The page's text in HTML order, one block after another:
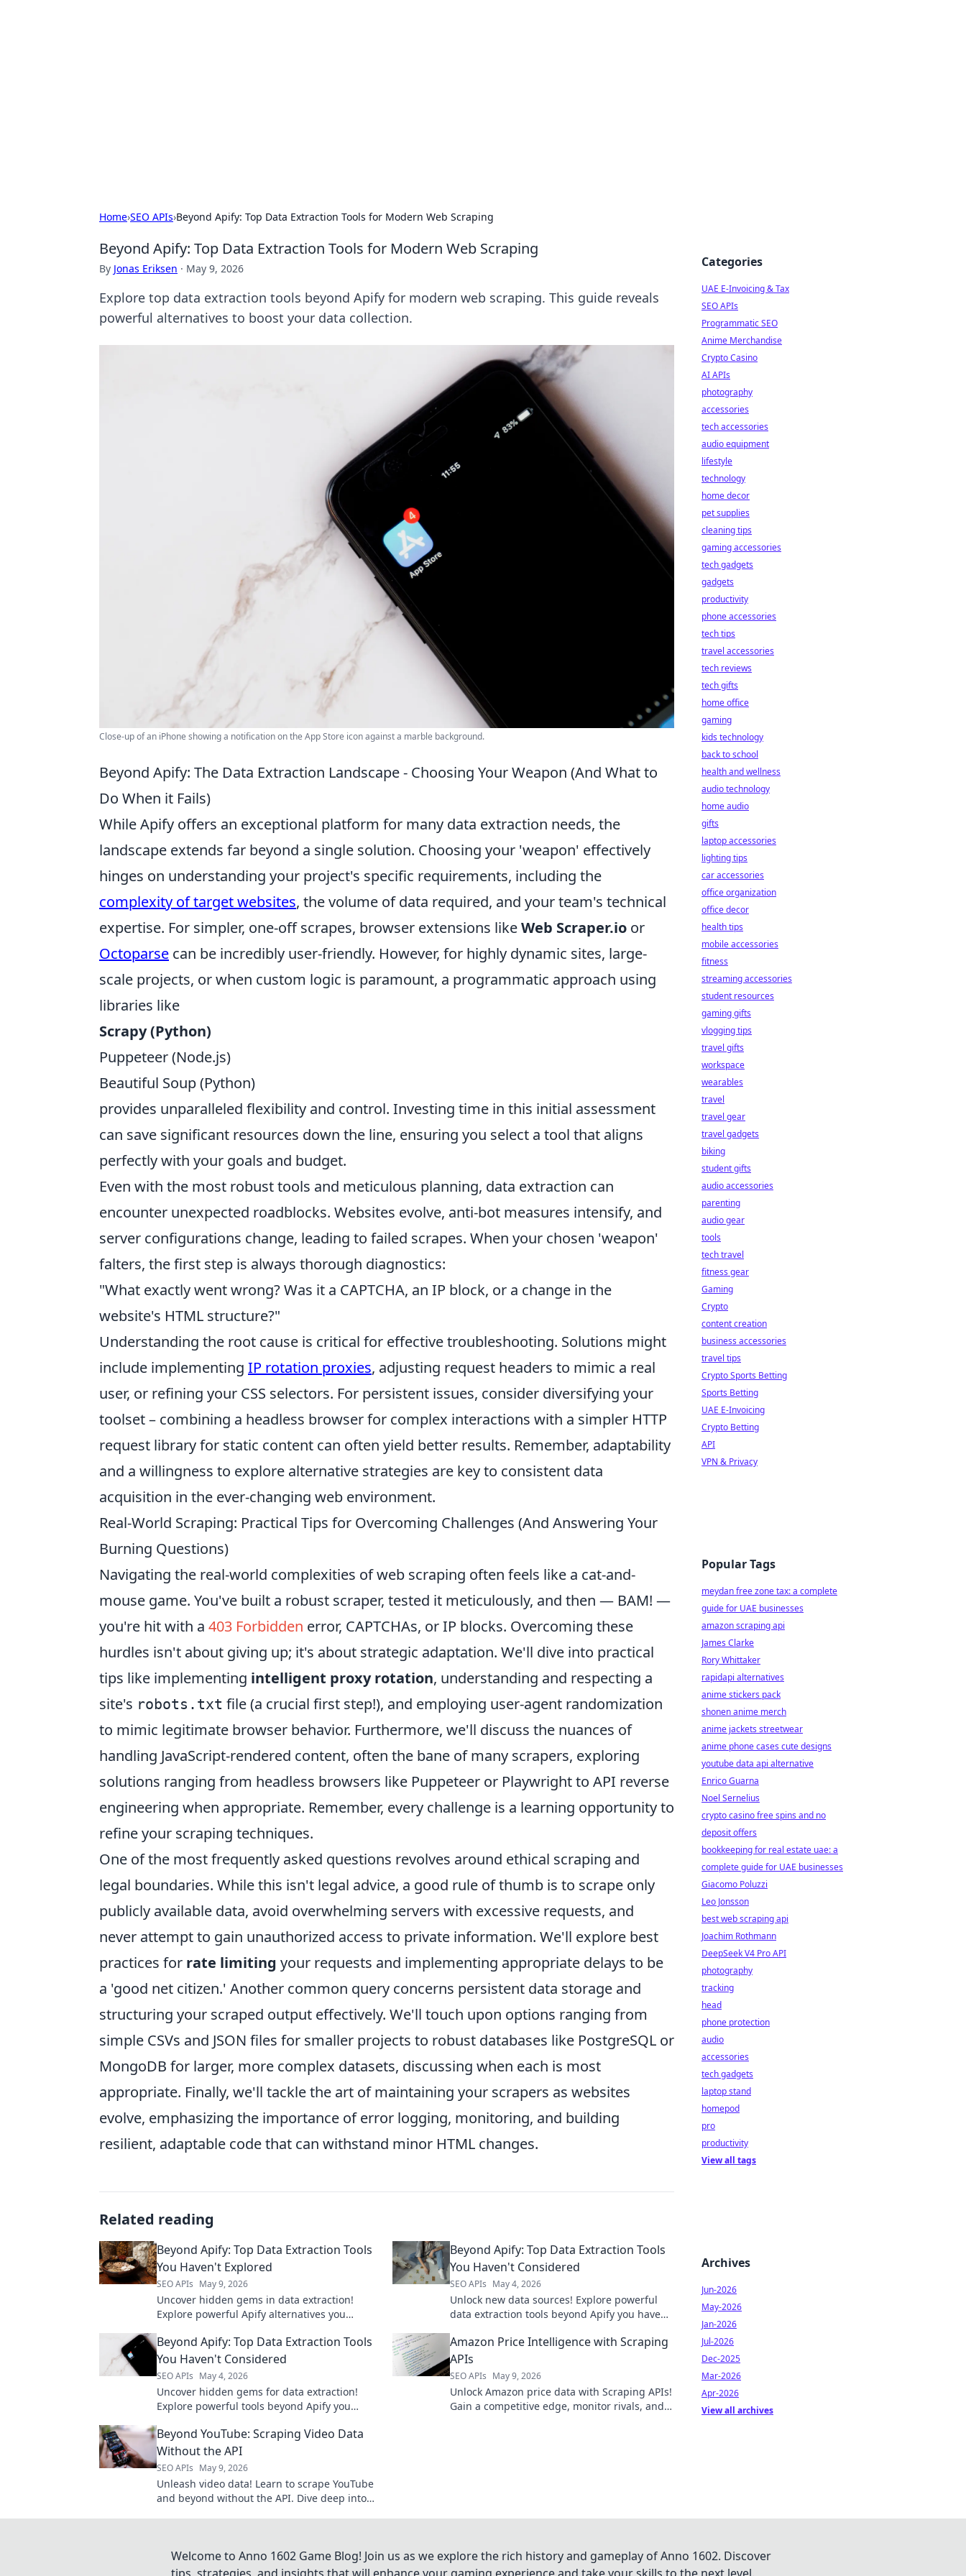
Home›SEO APIs›Beyond Apify: Top Data Extraction Tools for Modern Web Scraping
Beyond Apify: Top Data Extraction Tools for Modern Web Scraping
By Jonas Eriksen · May 9, 2026
Explore top data extraction tools beyond Apify for modern web scraping. This guide reveals
powerful alternatives to boost your data collection.
Close-up of an iPhone showing a notification on the App Store icon against a marble background.
Beyond Apify: The Data Extraction Landscape - Choosing Your Weapon (And What to
Do When it Fails)
While Apify offers an exceptional platform for many data extraction needs, the
landscape extends far beyond a single solution. Choosing your 'weapon' effectively
hinges on understanding your project's specific requirements, including the
complexity of target websites, the volume of data required, and your team's technical
expertise. For simpler, one-off scrapes, browser extensions likeWeb Scraper.io or
Octoparse can be incredibly user-friendly. However, for highly dynamic sites, large-
scale projects, or when custom logic is paramount, a programmatic approach using
libraries like
Scrapy (Python)
Puppeteer (Node.js)
Beautiful Soup (Python)
provides unparalleled flexibility and control. Investing time in this initial assessment
can save significant resources down the line, ensuring you select a tool that aligns
perfectly with your goals and budget.
Even with the most robust tools and meticulous planning, data extraction can
encounter unexpected roadblocks. Websites evolve, anti-bot measures intensify, and
server configurations change, leading to failed scrapes. When your chosen 'weapon'
falters, the first step is always thorough diagnostics:
"What exactly went wrong? Was it a CAPTCHA, an IP block, or a change in the
website's HTML structure?"
Understanding the root cause is critical for effective troubleshooting. Solutions might
include implementing IP rotation proxies, adjusting request headers to mimic a real
user, or refining your CSS selectors. For persistent issues, consider diversifying your
toolset – combining a headless browser for complex interactions with a simpler HTTP
request library for static content can often yield better results. Remember, adaptability
and a willingness to explore alternative strategies are key to consistent data
acquisition in the ever-changing web environment.
Real-World Scraping: Practical Tips for Overcoming Challenges (And Answering Your
Burning Questions)
Navigating the real-world complexities of web scraping often feels like a cat-and-
mouse game. You've built a robust scraper, tested it meticulously, and then — BAM! —
you're hit with a 403 Forbidden error, CAPTCHAs, or IP blocks. Overcoming these
hurdles isn't about giving up; it's about strategic adaptation. We'll dive into practical
tips like implementing intelligent proxy rotation, understanding and respecting a
site's robots.txt file (a crucial first step!), and employing user-agent randomization
to mimic legitimate browser behavior. Furthermore, we'll discuss the nuances of
handling JavaScript-rendered content, often the bane of many scrapers, exploring
solutions ranging from headless browsers like Puppeteer or Playwright to API reverse
engineering when appropriate. Remember, every challenge is a learning opportunity to
refine your scraping techniques.
One of the most frequently asked questions revolves around ethical scraping and
legal boundaries. While this isn't legal advice, a good rule of thumb is to scrape only
publicly available data, avoid overwhelming servers with excessive requests, and
never attempt to gain unauthorized access to private information. We'll explore best
practices for rate limiting your requests and implementing appropriate delays to be
a 'good net citizen.' Another common query concerns persistent data storage and
structuring your scraped output effectively. We'll touch upon options ranging from
simple CSVs and JSON files for smaller projects to robust databases like PostgreSQL or
MongoDB for larger, more complex datasets, discussing when each is most
appropriate. Finally, we'll tackle the art of maintaining your scrapers as websites
evolve, emphasizing the importance of error logging, monitoring, and building
resilient, adaptable code that can withstand minor HTML changes.
Related reading
Beyond Apify: Top Data Extraction Tools
You Haven't Explored
SEO APIs May 9, 2026
Uncover hidden gems in data extraction!
Explore powerful Apify alternatives you
to upgrade your toolkit.
Beyond Apify: Top Data Extraction Tools
You Haven't Considered
SEO APIs May 4, 2026
Unlock new data sources! Explore powerful
data extraction tools beyond Apify you haven't
Beyond Apify: Top Data Extraction Tools
You Haven't Considered
SEO APIs May 4, 2026
Uncover hidden gems for data extraction!
Explore powerful tools beyond Apify you
data game!
Amazon Price Intelligence with Scraping
APIs
SEO APIs May 9, 2026
Unlock Amazon price data with Scraping APIs!
Gain a competitive edge, monitor rivals, and
Beyond YouTube: Scraping Video Data
Without the API
SEO APIs May 9, 2026
Unleash video data! Learn to scrape YouTube
and beyond without the API. Dive deep into
Categories
UAE E-Invoicing & Tax
SEO APIs
Programmatic SEO
Anime Merchandise
Crypto Casino
AI APIs
photography
accessories
tech accessories
audio equipment
lifestyle
technology
home decor
pet supplies
cleaning tips
gaming accessories
tech gadgets
gadgets
productivity
phone accessories
tech tips
travel accessories
tech reviews
tech gifts
home office
gaming
kids technology
back to school
health and wellness
audio technology
home audio
gifts
laptop accessories
lighting tips
car accessories
office organization
office decor
health tips
mobile accessories
fitness
streaming accessories
student resources
gaming gifts
vlogging tips
travel gifts
workspace
wearables
travel
travel gear
travel gadgets
biking
student gifts
audio accessories
parenting
audio gear
tools
tech travel
fitness gear
Gaming
Crypto
content creation
business accessories
travel tips
Crypto Sports Betting
Sports Betting
UAE E-Invoicing
Crypto Betting
API
VPN & Privacy
Popular Tags
meydan free zone tax: a complete
guide for UAE businesses
amazon scraping api
James Clarke
Rory Whittaker
rapidapi alternatives
anime stickers pack
shonen anime merch
anime jackets streetwear
anime phone cases cute designs
youtube data api alternative
Enrico Guarna
Noel Sernelius
crypto casino free spins and no
deposit offers
bookkeeping for real estate uae: a
complete guide for UAE businesses
Giacomo Poluzzi
Leo Jonsson
best web scraping api
Joachim Rothmann
DeepSeek V4 Pro API
photography
tracking
head
phone protection
audio
accessories
tech gadgets
laptop stand
homepod
pro
productivity
View all tags
Archives
Jun-2026
May-2026
Jan-2026
Jul-2026
Dec-2025
Mar-2026
Apr-2026
View all archives
Welcome to Anno 1602 Game Blog! Join us as we explore the rich history and gameplay of Anno 1602. Discover